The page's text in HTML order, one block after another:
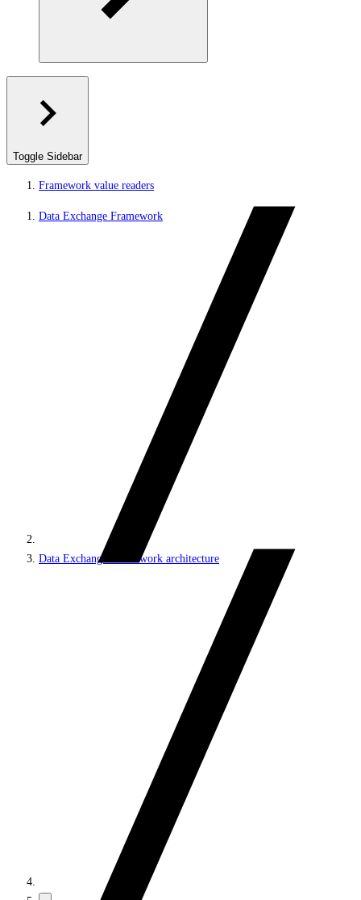
Toggle Sidebar
Framework value readers
Data Exchange Framework
Data Exchange Framework architecture